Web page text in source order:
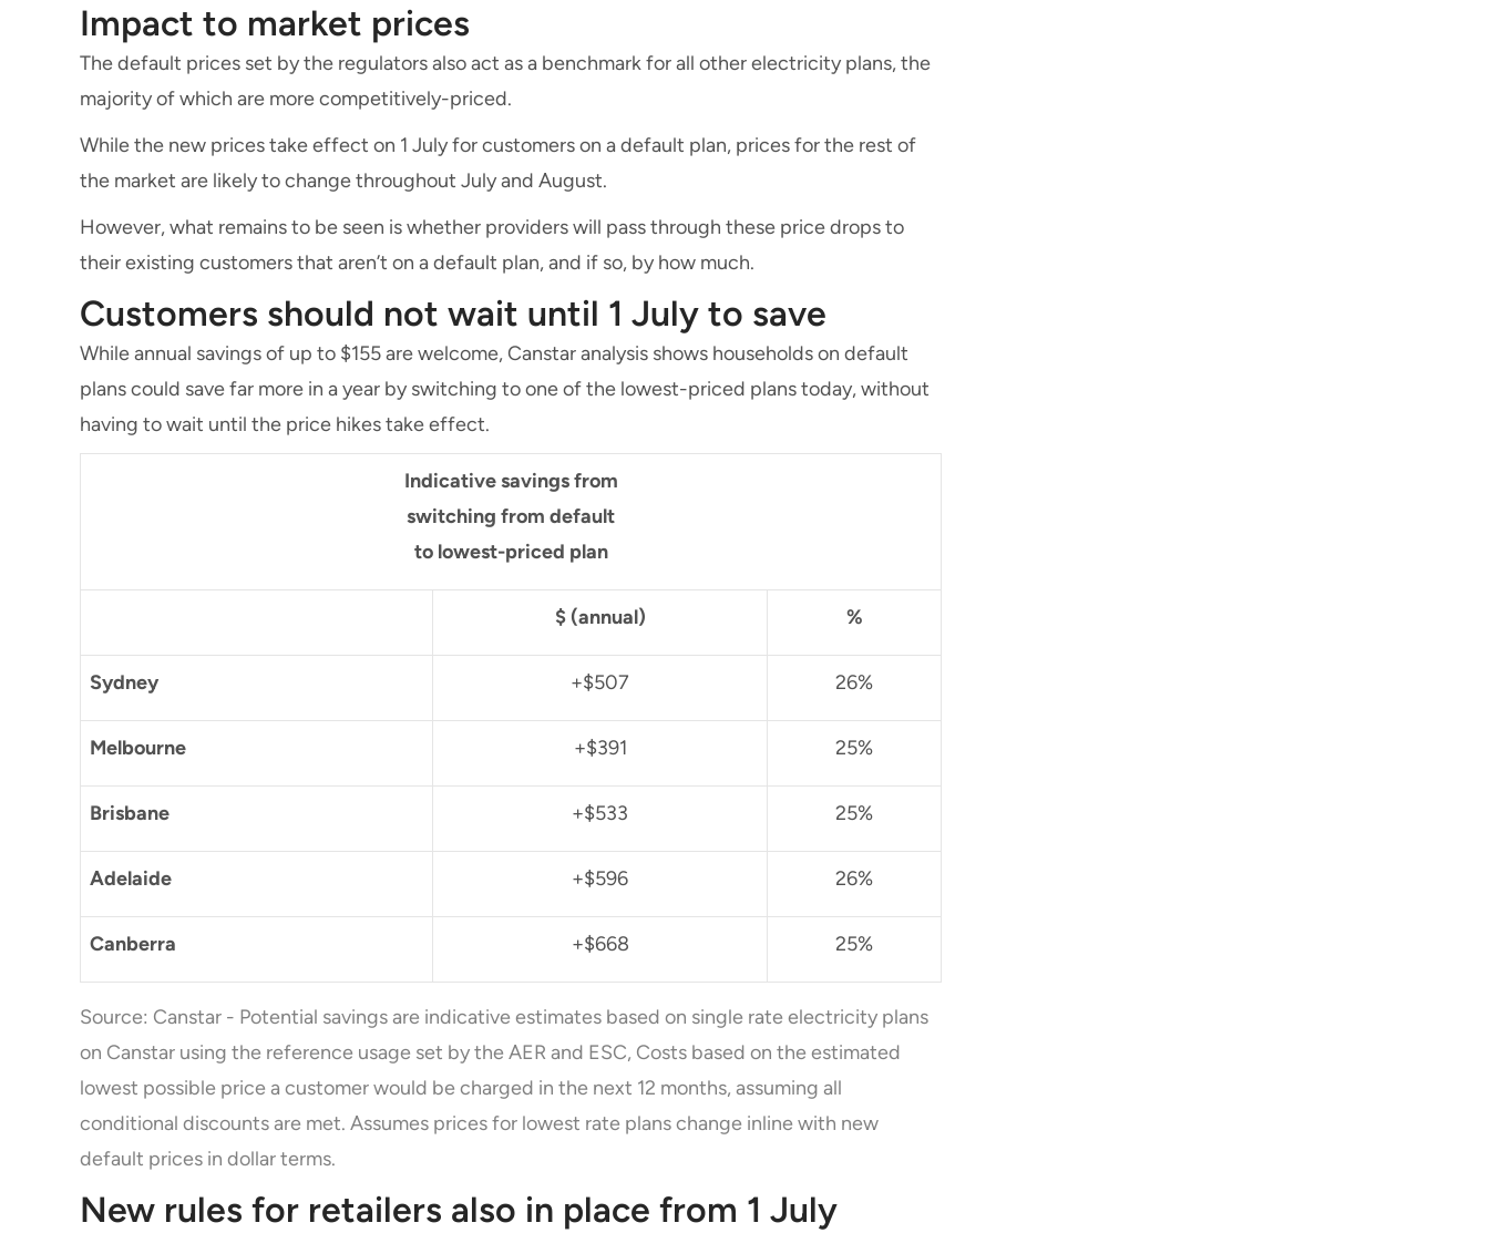
Impact to market prices
The default prices set by the regulators also act as a benchmark for all other electricity plans, the
majority of which are more competitively-priced.
While the new prices take effect on 1 July for customers on a default plan, prices for the rest of
the market are likely to change throughout July and August.
However, what remains to be seen is whether providers will pass through these price drops to
their existing customers that aren’t on a default plan, and if so, by how much.
Customers should not wait until 1 July to save
While annual savings of up to $155 are welcome, Canstar analysis shows households on default
plans could save far more in a year by switching to one of the lowest-priced plans today, without
having to wait until the price hikes take effect.
Indicative savings from
switching from default
to lowest-priced plan
$ (annual) %
Sydney +$507 26%
Melbourne +$391 25%
Brisbane +$533 25%
Adelaide +$596 26%
Canberra +$668 25%
Source: Canstar - Potential savings are indicative estimates based on single rate electricity plans
on Canstar using the reference usage set by the AER and ESC, Costs based on the estimated
lowest possible price a customer would be charged in the next 12 months, assuming all
conditional discounts are met. Assumes prices for lowest rate plans change inline with new
default prices in dollar terms.
New rules for retailers also in place from 1 July